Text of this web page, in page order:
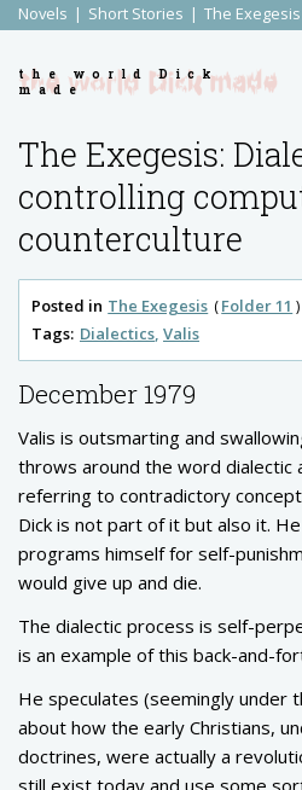
Novels Short Stories The Exegesis
the world Dick
made
The Exegesis:
controlling
counterculture
Posted in The Exegesis
Folder 11
Tags: Dialectics Valis
December 1979
Valis is outsmarting and
throws around the word dialectic
referring to contradictory
Dick is not part of it but also it.
programs himself for self-
would give up and die.
The dialectic process is self-
is an example of this back-and-
He speculates (seemingly under
about how the early Christians,
doctrines, were actually a
still exist today and use some